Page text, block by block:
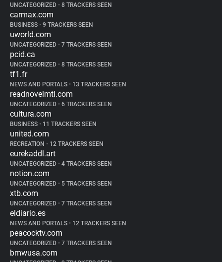
UNCATEGORIZED • 8 TRACKERS SEEN
carmax.com
BUSINESS • 9 TRACKERS SEEN
uworld.com
UNCATEGORIZED • 7 TRACKERS SEEN
pcid.ca
UNCATEGORIZED • 8 TRACKERS SEEN
tf1.fr
NEWS AND PORTALS • 13 TRACKERS SEEN
readnovelmtl.com
UNCATEGORIZED • 6 TRACKERS SEEN
cultura.com
BUSINESS • 11 TRACKERS SEEN
united.com
RECREATION • 12 TRACKERS SEEN
eurekaddl.art
UNCATEGORIZED • 4 TRACKERS SEEN
notion.com
UNCATEGORIZED • 5 TRACKERS SEEN
xtb.com
UNCATEGORIZED • 7 TRACKERS SEEN
eldiario.es
NEWS AND PORTALS • 12 TRACKERS SEEN
peacocktv.com
UNCATEGORIZED • 7 TRACKERS SEEN
bmwusa.com